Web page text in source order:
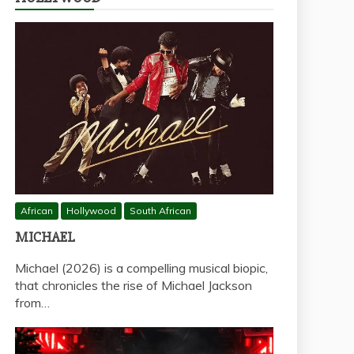
African Hollywood South African
MICHAEL
Michael (2026) is a compelling musical biopic,
that chronicles the rise of Michael Jackson
from…